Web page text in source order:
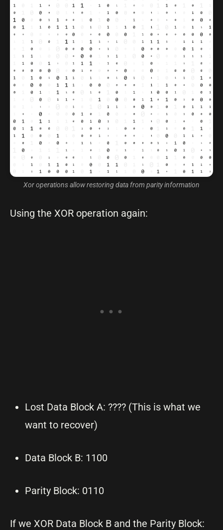
Xor operations allow restoring data from parity information
Using the XOR operation again:
Lost Data Block A: ???? (This is what we
want to recover)
Data Block B: 1100
Parity Block: 0110
If we XOR Data Block B and the Parity Block: